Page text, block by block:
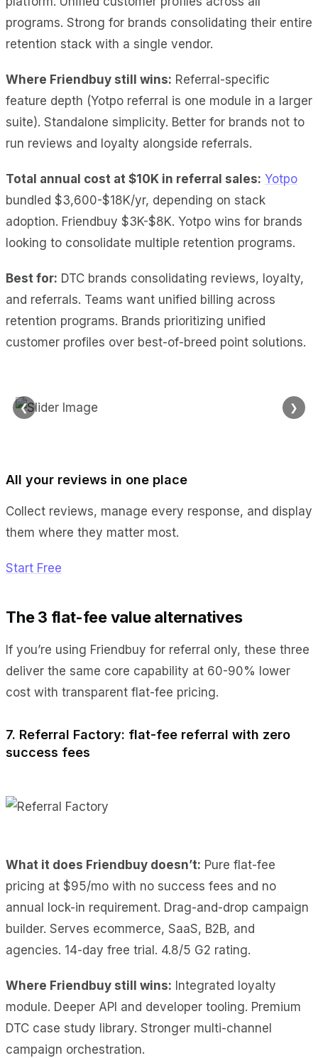
programs. Strong for brands consolidating their entire
retention stack with a single vendor.
Where Friendbuy still wins: Referral-specific
feature depth (Yotpo referral is one module in a larger
suite). Standalone simplicity. Better for brands not to
run reviews and loyalty alongside referrals.
Total annual cost at $10K in referral sales: Yotpo
bundled $3,600-$18K/yr, depending on stack
adoption. Friendbuy $3K-$8K. Yotpo wins for brands
looking to consolidate multiple retention programs.
Best for: DTC brands consolidating reviews, loyalty,
and referrals. Teams want unified billing across
retention programs. Brands prioritizing unified
customer profiles over best-of-breed point solutions.
❮ ❯
All your reviews in one place
Collect reviews, manage every response, and display
them where they matter most.
Start Free
The 3 flat-fee value alternatives
If you’re using Friendbuy for referral only, these three
deliver the same core capability at 60-90% lower
cost with transparent flat-fee pricing.
7. Referral Factory: flat-fee referral with zero
success fees
What it does Friendbuy doesn’t: Pure flat-fee
pricing at $95/mo with no success fees and no
annual lock-in requirement. Drag-and-drop campaign
builder. Serves ecommerce, SaaS, B2B, and
agencies. 14-day free trial. 4.8/5 G2 rating.
Where Friendbuy still wins: Integrated loyalty
module. Deeper API and developer tooling. Premium
DTC case study library. Stronger multi-channel
campaign orchestration.